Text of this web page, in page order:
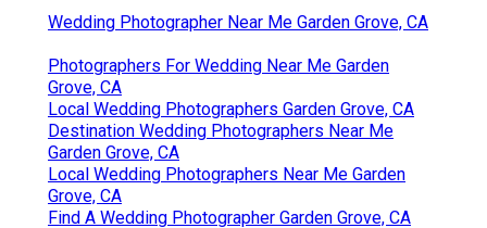
Wedding Photographer Near Me Garden Grove, CA
Photographers For Wedding Near Me Garden
Grove, CA
Local Wedding Photographers Garden Grove, CA
Destination Wedding Photographers Near Me
Garden Grove, CA
Local Wedding Photographers Near Me Garden
Grove, CA
Find A Wedding Photographer Garden Grove, CA